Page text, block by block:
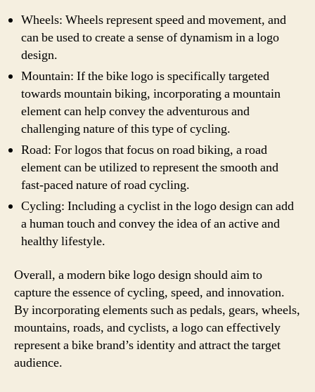
Wheels: Wheels represent speed and movement, and
can be used to create a sense of dynamism in a logo
design.
Mountain: If the bike logo is specifically targeted
towards mountain biking, incorporating a mountain
element can help convey the adventurous and
challenging nature of this type of cycling.
Road: For logos that focus on road biking, a road
element can be utilized to represent the smooth and
fast-paced nature of road cycling.
Cycling: Including a cyclist in the logo design can add
a human touch and convey the idea of an active and
healthy lifestyle.
Overall, a modern bike logo design should aim to
capture the essence of cycling, speed, and innovation.
By incorporating elements such as pedals, gears, wheels,
mountains, roads, and cyclists, a logo can effectively
represent a bike brand’s identity and attract the target
audience.